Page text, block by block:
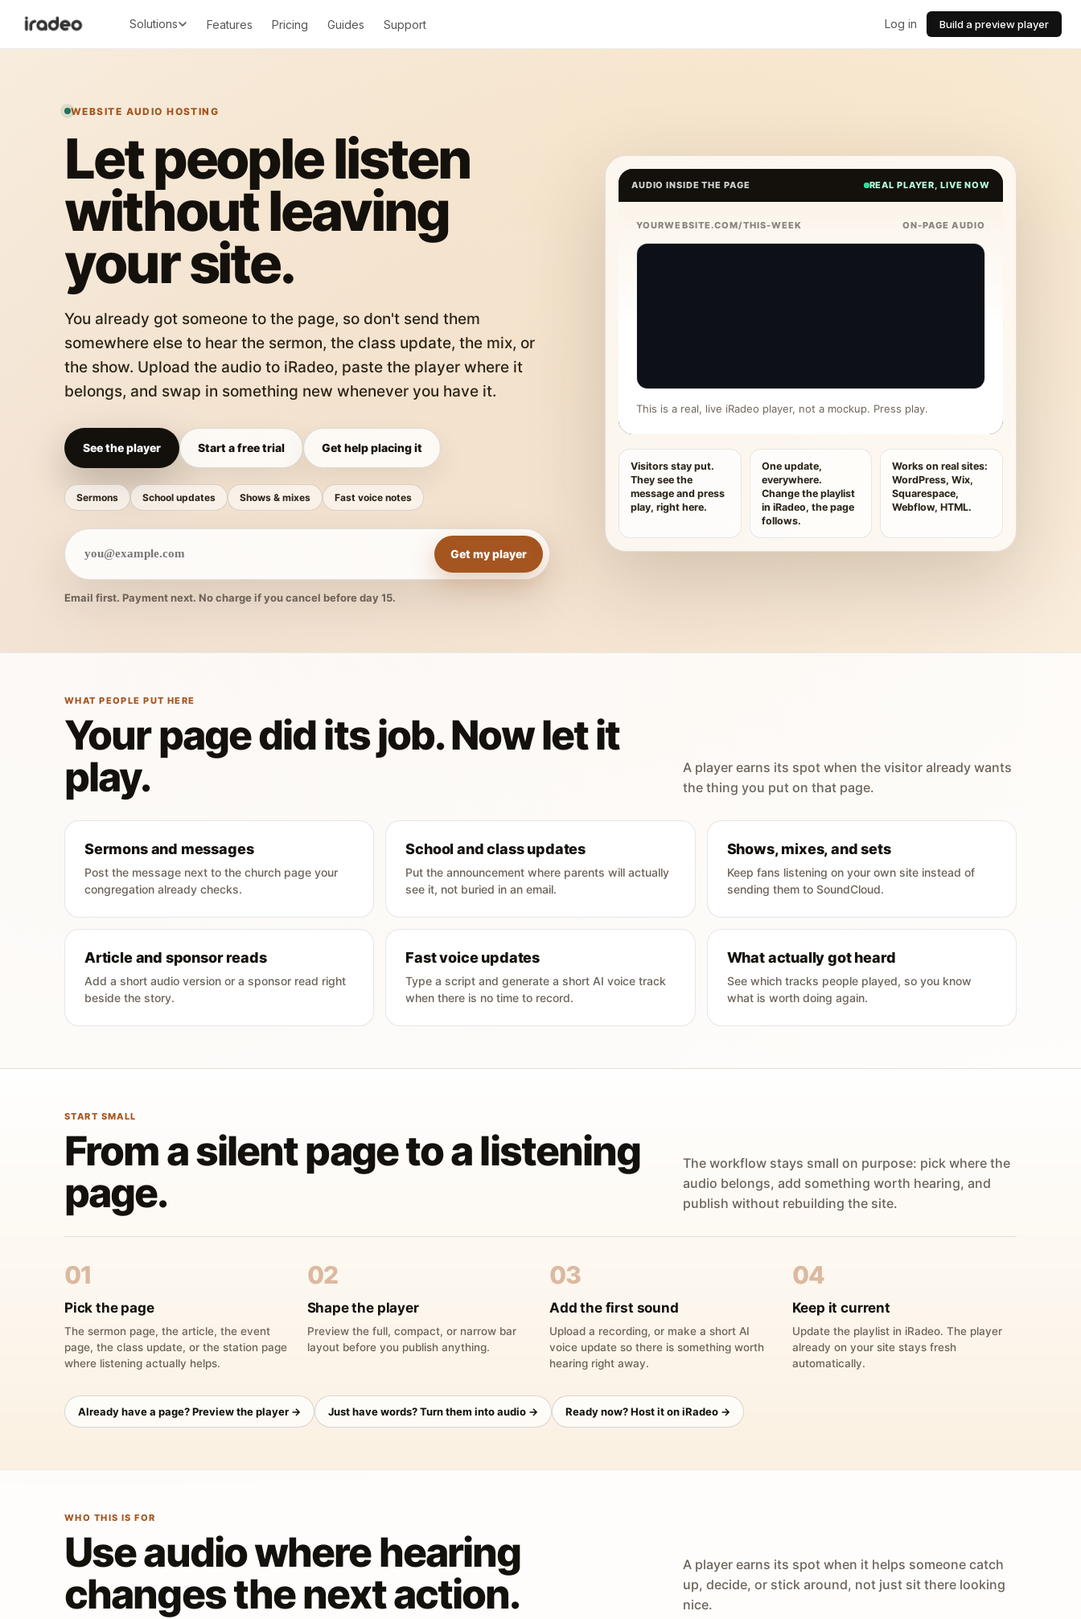
Solutions Features Pricing Guides Support Log in Build a preview player
WEBSITE AUDIO HOSTING
Let people listen
without leaving
your site.
You already got someone to the page, so don't send them
somewhere else to hear the sermon, the class update, the mix, or
the show. Upload the audio to iRadeo, paste the player where it
belongs, and swap in something new whenever you have it.
See the player Start a free trial Get help placing it
Sermons School updates Shows & mixes Fast voice notes
Get my player
Email first. Payment next. No charge if you cancel before day 15.
AUDIO INSIDE THE PAGE REAL PLAYER, LIVE NOW
YOURWEBSITE.COM/THIS-WEEK ON-PAGE AUDIO
This is a real, live iRadeo player, not a mockup. Press play.
Visitors stay put.
They see the
message and press
play, right here.
One update,
everywhere.
Change the playlist
in iRadeo, the page
follows.
Works on real sites:
WordPress, Wix,
Squarespace,
Webflow, HTML.
WHAT PEOPLE PUT HERE
Your page did its job. Now let it
play.
A player earns its spot when the visitor already wants
the thing you put on that page.
Sermons and messages
Post the message next to the church page your
congregation already checks.
School and class updates
Put the announcement where parents will actually
see it, not buried in an email.
Shows, mixes, and sets
Keep fans listening on your own site instead of
sending them to SoundCloud.
Article and sponsor reads
Add a short audio version or a sponsor read right
beside the story.
Fast voice updates
Type a script and generate a short AI voice track
when there is no time to record.
What actually got heard
See which tracks people played, so you know
what is worth doing again.
START SMALL
From a silent page to a listening
page.
The workflow stays small on purpose: pick where the
audio belongs, add something worth hearing, and
publish without rebuilding the site.
01
Pick the page
The sermon page, the article, the event
page, the class update, or the station page
where listening actually helps.
02
Shape the player
Preview the full, compact, or narrow bar
layout before you publish anything.
03
Add the first sound
Upload a recording, or make a short AI
voice update so there is something worth
hearing right away.
04
Keep it current
Update the playlist in iRadeo. The player
already on your site stays fresh
automatically.
Already have a page? Preview the player → Just have words? Turn them into audio → Ready now? Host it on iRadeo →
WHO THIS IS FOR
Use audio where hearing
changes the next action.
A player earns its spot when it helps someone catch
up, decide, or stick around, not just sit there looking
nice.